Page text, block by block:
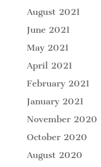
August 2021
June 2021
May 2021
April 2021
February 2021
January 2021
November 2020
October 2020
August 2020